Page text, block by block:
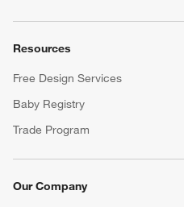
Resources
Free Design Services
Baby Registry
Trade Program
Our Company